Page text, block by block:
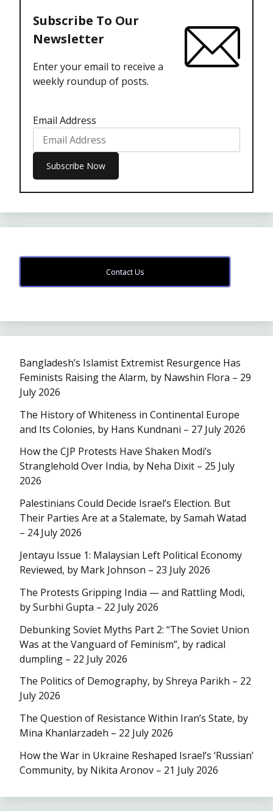
Subscribe To Our
Newsletter
Enter your email to receive a
weekly roundup of posts.
Email Address
Contact Us
Bangladesh’s Islamist Extremist Resurgence Has
Feminists Raising the Alarm, by Nawshin Flora – 29
July 2026
The History of Whiteness in Continental Europe
and Its Colonies, by Hans Kundnani – 27 July 2026
How the CJP Protests Have Shaken Modi’s
Stranglehold Over India, by Neha Dixit – 25 July
2026
Palestinians Could Decide Israel’s Election. But
Their Parties Are at a Stalemate, by Samah Watad
– 24 July 2026
Jentayu Issue 1: Malaysian Left Political Economy
Reviewed, by Mark Johnson – 23 July 2026
The Protests Gripping India — and Rattling Modi,
by Surbhi Gupta – 22 July 2026
Debunking Soviet Myths Part 2: “The Soviet Union
Was at the Vanguard of Feminism”, by radical
dumpling – 22 July 2026
The Politics of Demography, by Shreya Parikh – 22
July 2026
The Question of Resistance Within Iran’s State, by
Mina Khanlarzadeh – 22 July 2026
How the War in Ukraine Reshaped Israel’s ‘Russian’
Community, by Nikita Aronov – 21 July 2026